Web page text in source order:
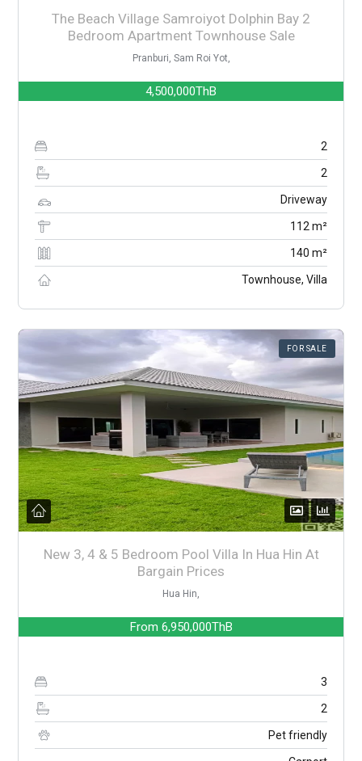
The Beach Village Samroiyot Dolphin Bay 2
Bedroom Apartment Townhouse Sale
Pranburi, Sam Roi Yot,
4,500,000ThB
2
2
Driveway
112 m²
140 m²
Townhouse, Villa
FOR SALE
New 3, 4 & 5 Bedroom Pool Villa In Hua Hin At
Bargain Prices
Hua Hin,
From 6,950,000ThB
3
2
Pet friendly